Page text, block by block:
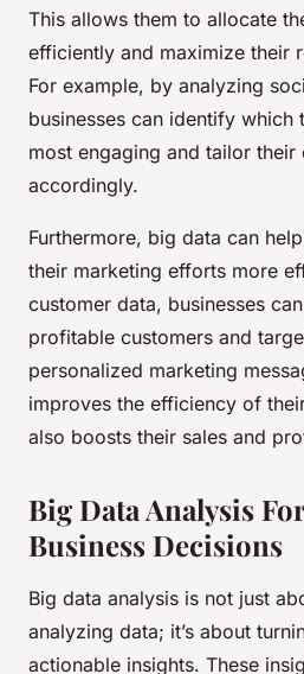
This allows them to allocate
efficiently and maximize their
For example, by analyzing
businesses can identify
most engaging and tailor their
accordingly.
Furthermore, big data can
their marketing efforts more
customer data, businesses
profitable customers and
personalized marketing
improves the efficiency of
also boosts their sales and
Big Data Analysis
Business Decisions
Big data analysis is not just
analyzing data; it’s about
actionable insights. These